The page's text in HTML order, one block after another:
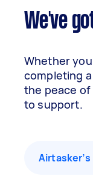
We've
Whether
completing
the peace
to support.